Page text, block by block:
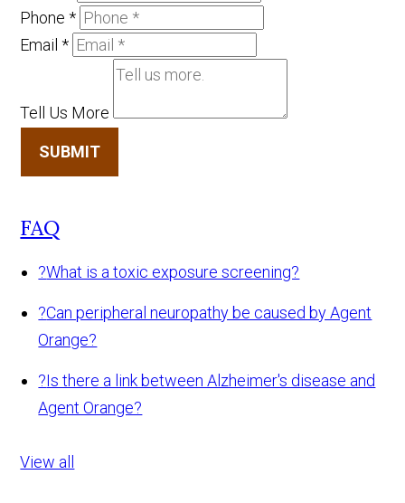
Phone*
Email*
Tell Us More
SUBMIT
FAQ
?What is a toxic exposure screening?
?Can peripheral neuropathy be caused by Agent
Orange?
?Is there a link between Alzheimer's disease and
Agent Orange?
View all